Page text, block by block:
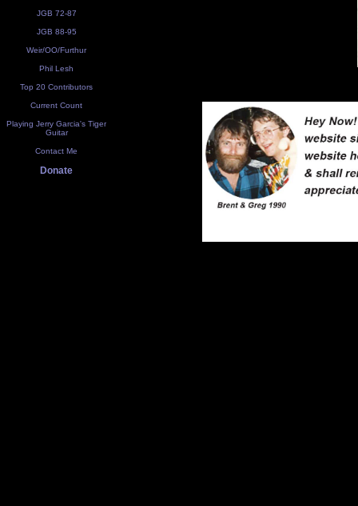
JGB 72-87
JGB 88-95
Weir/OO/Furthur
Phil Lesh
Top 20 Contributors
Current Count
Playing Jerry Garcia's Tiger
Guitar
Contact Me
Donate